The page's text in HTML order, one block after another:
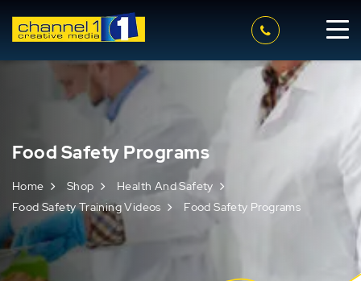
Food Safety Programs
Home Shop
Health And Safety
Food Safety Training Videos
Food Safety Programs